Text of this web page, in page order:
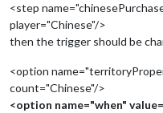
<step
player="Chinese"/>
then the trigger should be
<option
count="Chinese"/>
<option name="when"